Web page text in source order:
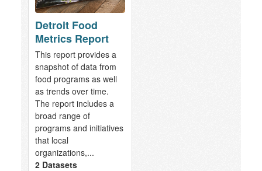
Detroit Food
Metrics Report
This report provides a
snapshot of data from
food programs as well
as trends over time.
The report includes a
broad range of
programs and initiatives
that local
organizations,...
2 Datasets